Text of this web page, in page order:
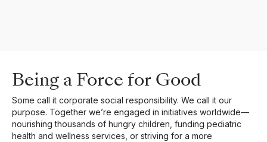
Being a Force for Good
Some call it corporate social responsibility. We call it our
purpose. Together we’re engaged in initiatives worldwide—
nourishing thousands of hungry children, funding pediatric
health and wellness services, or striving for a more